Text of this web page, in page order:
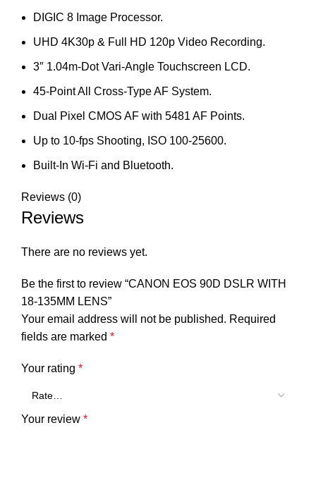
DIGIC 8 Image Processor.
UHD 4K30p & Full HD 120p Video Recording.
3″ 1.04m-Dot Vari-Angle Touchscreen LCD.
45-Point All Cross-Type AF System.
Dual Pixel CMOS AF with 5481 AF Points.
Up to 10-fps Shooting, ISO 100-25600.
Built-In Wi-Fi and Bluetooth.
Reviews (0)
Reviews
There are no reviews yet.
Be the first to review “CANON EOS 90D DSLR WITH
18-135MM LENS”
Your email address will not be published. Required
fields are marked *
Your rating *
Your review *